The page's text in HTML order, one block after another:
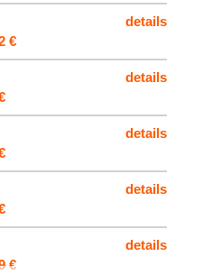
ventilation, recessed
and premium interior
ancillary spaces
space).
€
details
details
details
details
€
details